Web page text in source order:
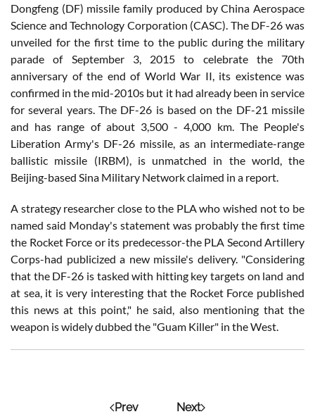
Dongfeng (DF) missile family produced by China Aerospace
Science and Technology Corporation (CASC). The DF-26 was
unveiled for the first time to the public during the military
parade of September 3, 2015 to celebrate the 70th
anniversary of the end of World War II, its existence was
confirmed in the mid-2010s but it had already been in service
for several years. The DF-26 is based on the DF-21 missile
and has range of about 3,500 - 4,000 km. The People's
Liberation Army's DF-26 missile, as an intermediate-range
ballistic missile (IRBM), is unmatched in the world, the
Beijing-based Sina Military Network claimed in a report.
A strategy researcher close to the PLA who wished not to be
named said Monday's statement was probably the first time
the Rocket Force or its predecessor-the PLA Second Artillery
Corps-had publicized a new missile's delivery. "Considering
that the DF-26 is tasked with hitting key targets on land and
at sea, it is very interesting that the Rocket Force published
this news at this point," he said, also mentioning that the
weapon is widely dubbed the "Guam Killer" in the West.
Prev Next